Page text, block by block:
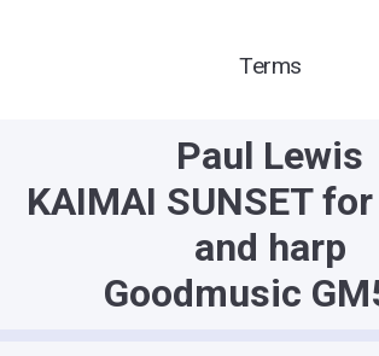
Terms
Paul Lewis
KAIMAI SUNSET
and harp
Goodmusic